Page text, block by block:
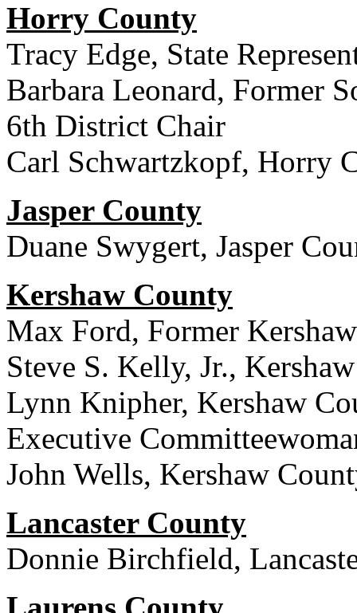
Horry County
Tracy Edge, State
Barbara Leonard, Former
6th District Chair
Carl Schwartzkopf, Horry
Jasper County
Duane Swygert, Jasper
Kershaw County
Max Ford, Former
Steve S. Kelly, Jr.,
Lynn Knipher, Kershaw
Executive
John Wells, Kershaw
Lancaster County
Donnie Birchfield,